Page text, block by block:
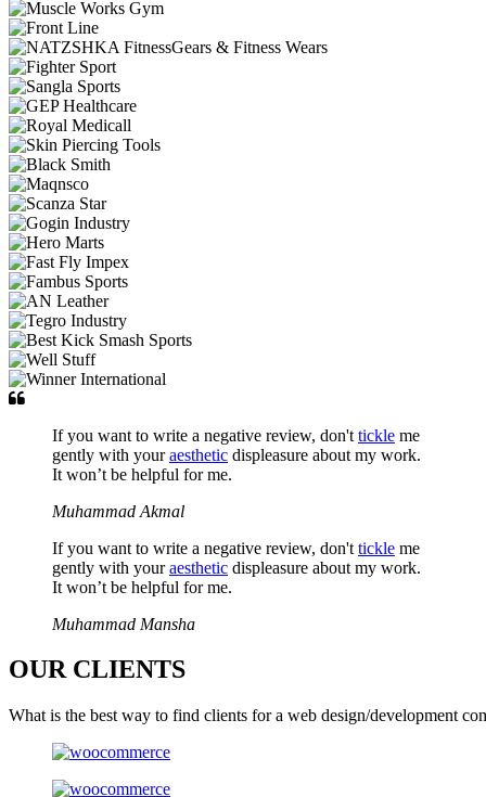
If you want to write a negative review, don't tickle me
gently with youraesthetic displeasure about my work.
It won’t be helpful for me.
Muhammad Akmal
If you want to write a negative review, don't tickle me
gently with youraesthetic displeasure about my work.
It won’t be helpful for me.
Muhammad Mansha
OUR CLIENTS
What is the best way to find clients for a web design/development